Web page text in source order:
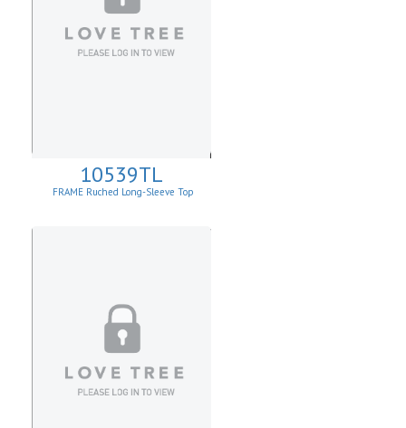
10539TL
FRAME Ruched Long-Sleeve Top